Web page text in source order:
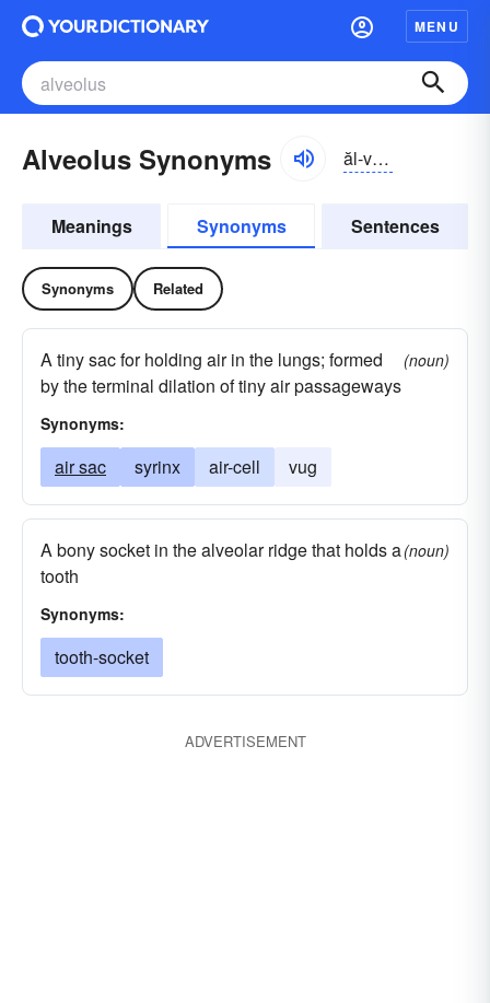
MENU
Alveolus Synonyms ăl-vēə-ləs
Meanings Synonyms Sentences
Synonyms Related
A tiny sac for holding air in the lungs; formed
by the terminal dilation of tiny air passageways
(noun)
Synonyms:
air sac syrinx air-cell vug
A bony socket in the alveolar ridge that holds a
tooth
(noun)
Synonyms:
tooth-socket
ADVERTISEMENT